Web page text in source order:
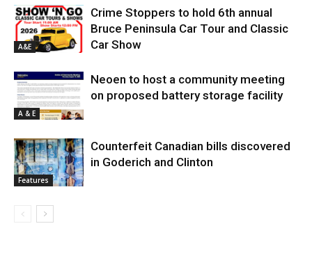
A&E
Crime Stoppers to hold 6th annual
Bruce Peninsula Car Tour and Classic
Car Show
A & E
Neoen to host a community meeting
on proposed battery storage facility
Features
Counterfeit Canadian bills discovered
in Goderich and Clinton